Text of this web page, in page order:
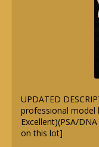
UPDATED
professional model
Excellent)(PSA/
on this lot]